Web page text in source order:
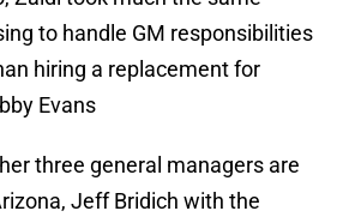
to handle GM responsibilities
hiring a replacement for
Evans
three general managers are
Jeff Bridich with the